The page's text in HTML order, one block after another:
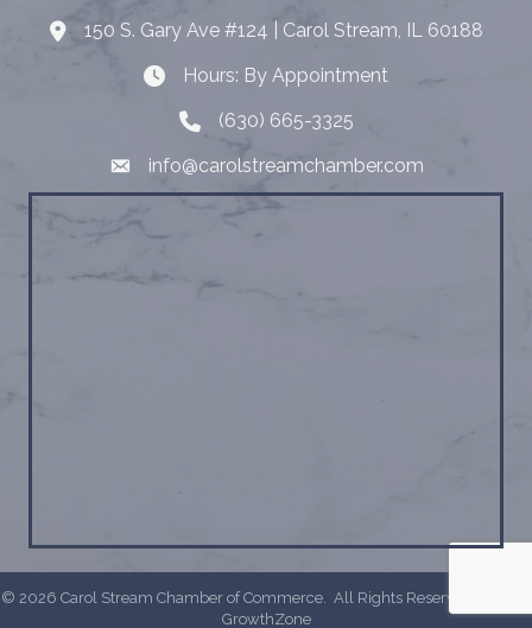
Address150 S. Gary Ave #124 | Carol Stream, IL 60188
Hours: By Appointment
Hours: By Appointment
Telephone(630) 665-3325
Emailinfo@carolstreamchamber.com
© 2026 Carol Stream Chamber of Commerce. All Rights Reserved | Site by
GrowthZone